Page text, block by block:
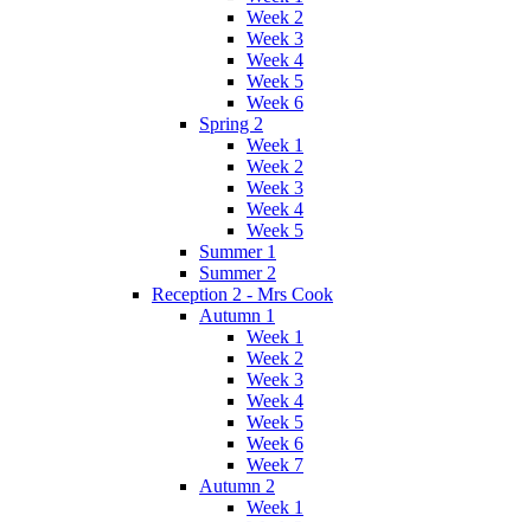
Week 2
Week 3
Week 4
Week 5
Week 6
Spring 2
Week 1
Week 2
Week 3
Week 4
Week 5
Summer 1
Summer 2
Reception 2 - Mrs Cook
Autumn 1
Week 1
Week 2
Week 3
Week 4
Week 5
Week 6
Week 7
Autumn 2
Week 1